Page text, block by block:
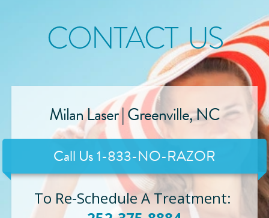
CONTACT US
Milan Laser |Greenville,NC
Call Us1-833-NO-RAZOR
To Re-Schedule A Treatment: